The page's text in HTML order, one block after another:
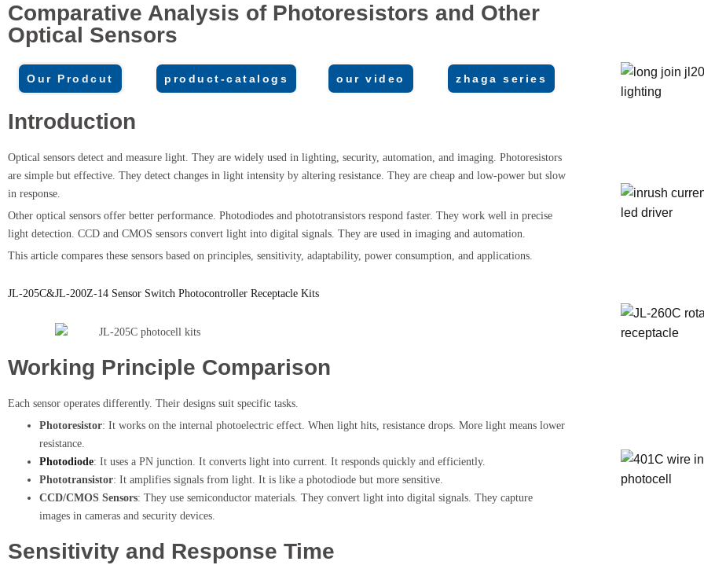
Comparative Analysis of Photoresistors and Other
Optical Sensors
Our Prodcut product-catalogs our video zhaga series
Introduction
Optical sensors detect and measure light. They are widely used in lighting, security, automation, and imaging. Photoresistors
are simple but effective. They detect changes in light intensity by altering resistance. They are cheap and low-power but slow
in response.
Other optical sensors offer better performance. Photodiodes and phototransistors respond faster. They work well in precise
light detection. CCD and CMOS sensors convert light into digital signals. They are used in imaging and automation.
This article compares these sensors based on principles, sensitivity, adaptability, power consumption, and applications.
JL-205C&JL-200Z-14 Sensor Switch Photocontroller Receptacle Kits
Working Principle Comparison
Each sensor operates differently. Their designs suit specific tasks.
Photoresistor: It works on the internal photoelectric effect. When light hits, resistance drops. More light means lower
resistance.
Photodiode: It uses a PN junction. It converts light into current. It responds quickly and efficiently.
Phototransistor: It amplifies signals from light. It is like a photodiode but more sensitive.
CCD/CMOS Sensors: They use semiconductor materials. They convert light into digital signals. They capture
images in cameras and security devices.
Sensitivity and Response Time